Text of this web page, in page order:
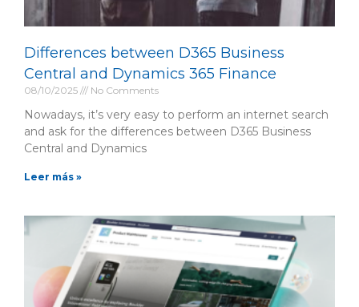
Differences between D365 Business
Central and Dynamics 365 Finance
08/10/2025 No Comments
Nowadays, it’s very easy to perform an internet search
and ask for the differences between D365 Business
Central and Dynamics
Leer más »